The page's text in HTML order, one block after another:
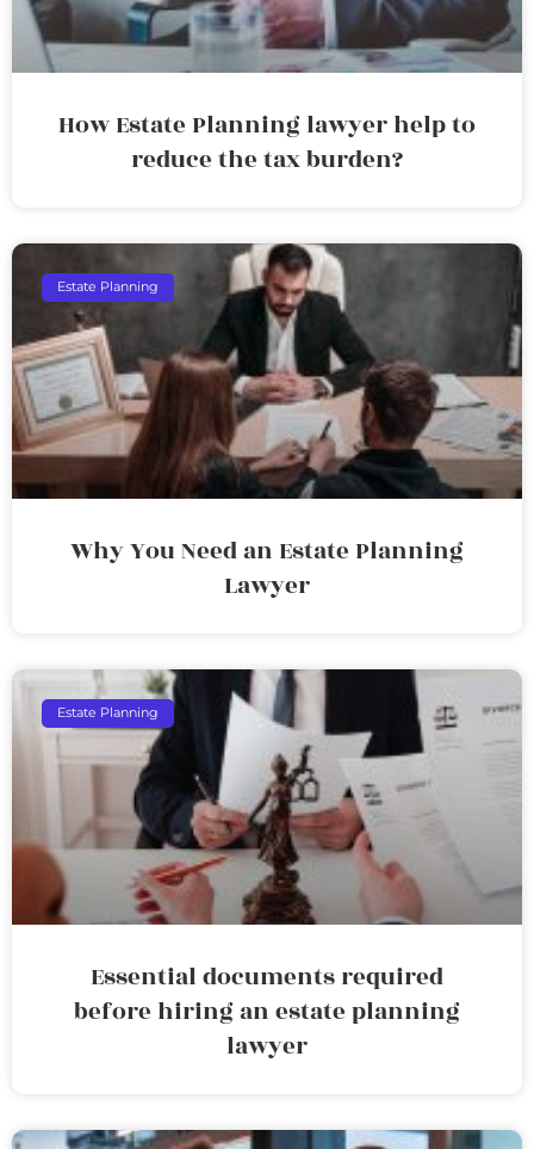
How Estate Planning lawyer help to
reduce the tax burden?
Estate Planning
Why You Need an Estate Planning
Lawyer
Estate Planning
Essential documents required
before hiring an estate planning
lawyer